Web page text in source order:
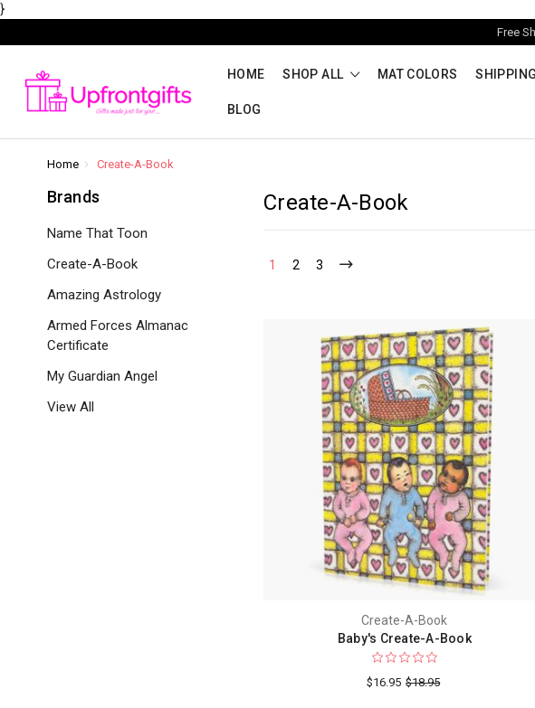
}
Free
HOME SHOP ALL MAT COLORS
BLOG
Home Create-A-Book
Brands
Name That Toon
Create-A-Book
Amazing Astrology
Armed Forces Almanac
Certificate
My Guardian Angel
View All
Create-A-Book
1 2 3
Create-A-Book
Baby's Create-A-Book
$16.95 $18.95